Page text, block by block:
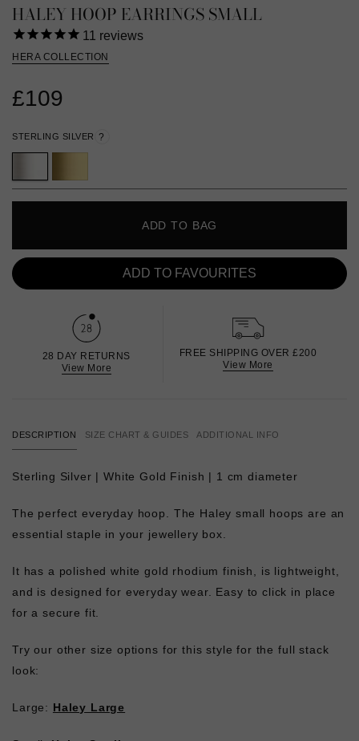
HALEY HOOP EARRINGS SMALL
11 reviews
HERA COLLECTION
£109
STERLING SILVER ?
ADD TO BAG
ADD TO FAVOURITES
28 DAY RETURNS
View More
FREE SHIPPING OVER £200
View More
DESCRIPTION SIZE CHART & GUIDES ADDITIONAL INFO
Sterling Silver | White Gold Finish | 1 cm diameter
The perfect everyday hoop. The Haley small hoops are an
essential staple in your jewellery box.
It has a polished white gold rhodium finish, is lightweight,
and is designed for everyday wear. Easy to click in place
for a secure fit.
Try our other size options for this style for the full stack
look:
Large: Haley Large